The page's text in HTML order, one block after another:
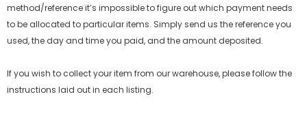
method/reference it’s impossible to figure out which payment needs
to be allocated to particular items. Simply send us the reference you
used, the day and time you paid, and the amount deposited.
If you wish to collect your item from our warehouse, please follow the
instructions laid out in each listing.